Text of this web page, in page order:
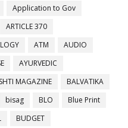
Application to Gov
ARTICLE 370
ATM
AUDIO
AYURVEDIC
MAGAZINE
BALVATIKA
bisag BLO
Blue Print
BUDGET